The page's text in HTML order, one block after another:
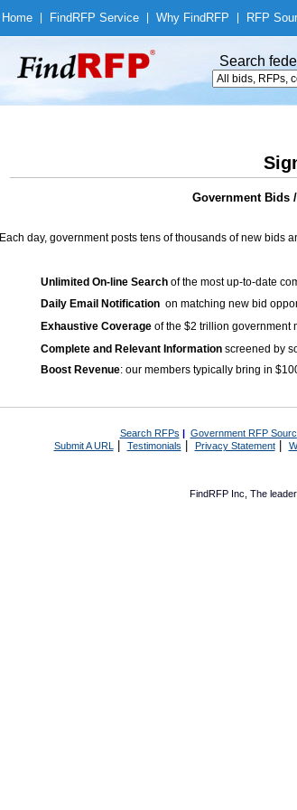
Home Find RFP Service Why Find RFP RFP
Search
Government Bids
Each day, government posts tens of thousands of new
Unlimited On-line Search of the most up-to-date
Daily Email Notification on matching new bid
Exhaustive Coverage of the $2 trillion government
Complete and Relevant Information screened by
Boost Revenue: our members typically bring in
Search RFPs | Government RFP
Submit A URL | Testimonials Privacy Statement|
FindRFP Inc, The